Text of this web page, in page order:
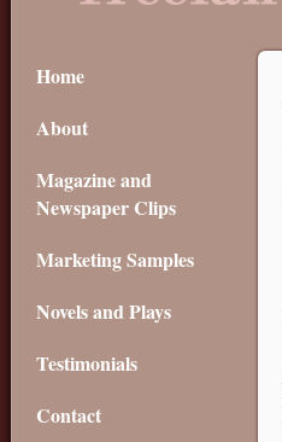
Home
About
Magazine and
Newspaper Clips
Marketing Samples
Novels and Plays
Testimonials
Contact